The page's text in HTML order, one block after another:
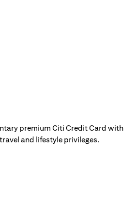
premium Citi Credit Card with
and lifestyle privileges.